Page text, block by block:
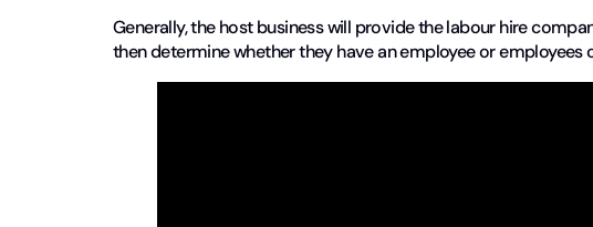
Generally, the host business will provide the labour hire
then determine whether they have an employee or